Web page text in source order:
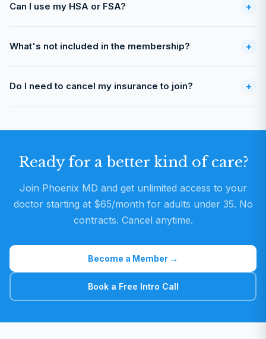
Can I use my HSA or FSA? +
What's not included in the membership? +
Do I need to cancel my insurance to join? +
Ready for a better kind of care?
Join Phoenix MD and get unlimited access to your
doctor starting at $65/month for adults under 35. No
contracts. Cancel anytime.
Become a Member →
Book a Free Intro Call